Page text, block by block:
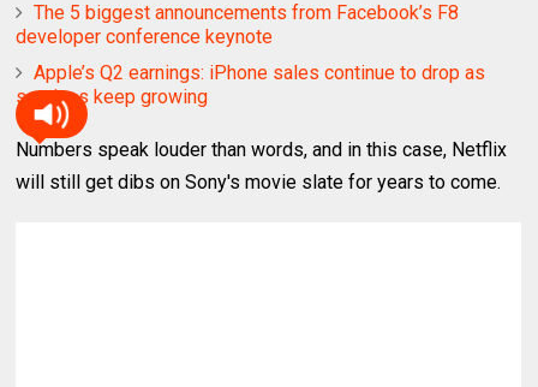
The 5 biggest announcements from Facebook’s F8
developer conference keynote
Apple’s Q2 earnings: iPhone sales continue to drop as
services keep growing
Numbers speak louder than words, and in this case, Netflix
will still get dibs on Sony's movie slate for years to come.